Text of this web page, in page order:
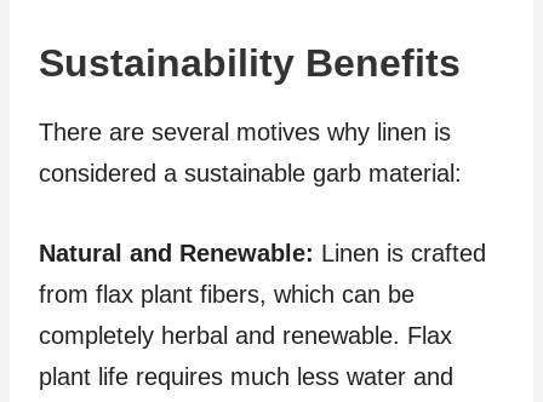
Sustainability Benefits
There are several motives why linen is
considered a sustainable garb material:
Natural and Renewable: Linen is crafted
from flax plant fibers, which can be
completely herbal and renewable. Flax
plant life requires much less water and